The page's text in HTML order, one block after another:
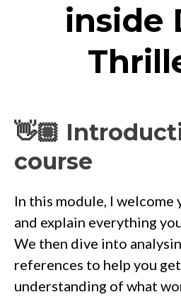
inside
👋🏼
course
In this module, I welcome
and explain everything
We then dive into
references to help you
understanding of what